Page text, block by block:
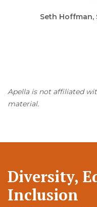
Seth Hoffman,
Apella is not affiliated
material.
Diversity,
Inclusion